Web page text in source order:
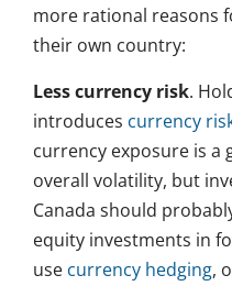
more rational reasons
their own country:
Less currency risk.
introduces currency
currency exposure is a
overall volatility, but
Canada should
equity investments in
use currency hedging,